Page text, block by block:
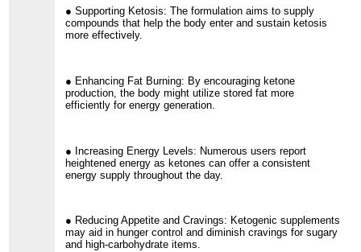
● Supporting Ketosis: The formulation aims to supply
compounds that help the body enter and sustain ketosis
more effectively.
● Enhancing Fat Burning: By encouraging ketone
production, the body might utilize stored fat more
efficiently for energy generation.
● Increasing Energy Levels: Numerous users report
heightened energy as ketones can offer a consistent
energy supply throughout the day.
● Reducing Appetite and Cravings: Ketogenic supplements
may aid in hunger control and diminish cravings for sugary
and high-carbohydrate items.